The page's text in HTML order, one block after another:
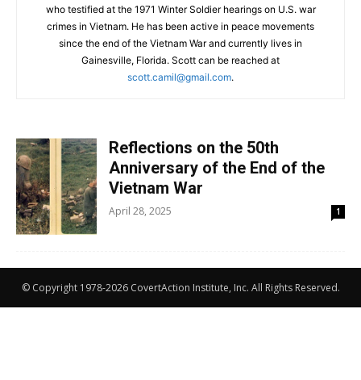
who testified at the 1971 Winter Soldier hearings on U.S. war
crimes in Vietnam. He has been active in peace movements
since the end of the Vietnam War and currently lives in
Gainesville, Florida. Scott can be reached at
scott.camil@gmail.com.
Reflections on the 50th
Anniversary of the End of the
Vietnam War
April 28, 2025 1
© Copyright 1978-2026 CovertAction Institute, Inc. All Rights Reserved.